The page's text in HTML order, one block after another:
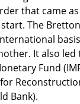
that came
The
It also
Fund
Bank).